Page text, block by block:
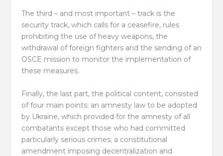
The third – and most important – track is the
security track, which calls for a ceasefire, rules
prohibiting the use of heavy weapons, the
withdrawal of foreign fighters and the sending of an
OSCE mission to monitor the implementation of
these measures.
Finally, the last part, the political content, consisted
of four main points: an amnesty law to be adopted
by Ukraine, which provided for the amnesty of all
combatants except those who had committed
particularly serious crimes; a constitutional
amendment imposing decentralization and